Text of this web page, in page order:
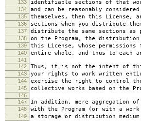
133 identifiable sections of that
134 and can be reasonably
135 themselves, then this License,
136 sections when you distribute
137 distribute the same sections as
138 on the Program, the
139 this License, whose
140 entire whole, and thus to each
141
142
Thus, it is not the intent of
143 your rights to work written
144 exercise the right to control
145 collective works based on the
146
147
In addition, mere aggregation of
148 with the Program (or with a work
149 a storage or distribution